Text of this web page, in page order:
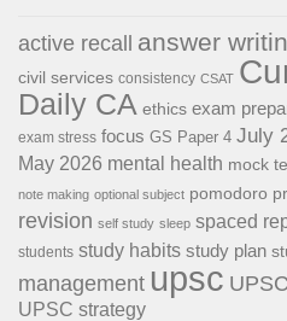
active recall answer
civil services consistency CSAT
Daily CA ethics exam
exam stress focus GS Paper 4 July
May 2026 mental health mock
note making optional subject pomodoro
revision self study sleep spaced
students study habits study plan
management upsc
UPSC strategy